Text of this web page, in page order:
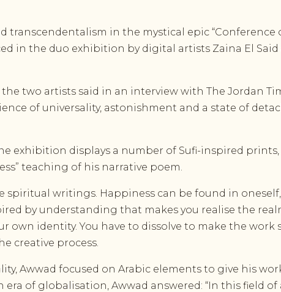
in the mystical epic “Conference
in the duo exhibition by digital artists Zaina El Said
two artists said in an interview with The Jordan
of universality, astonishment and a state of
exhibition displays a number of Sufi-inspired
teaching of his narrative poem.
writings. Happiness can be found in oneself,
by understanding that makes you realise the
own identity. You have to dissolve to make the work
creative process.
Awwad focused on Arabic elements to give his
of globalisation, Awwad answered: “In this field of